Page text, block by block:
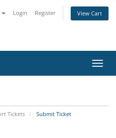
Login Register View Cart
Tickets Submit Ticket